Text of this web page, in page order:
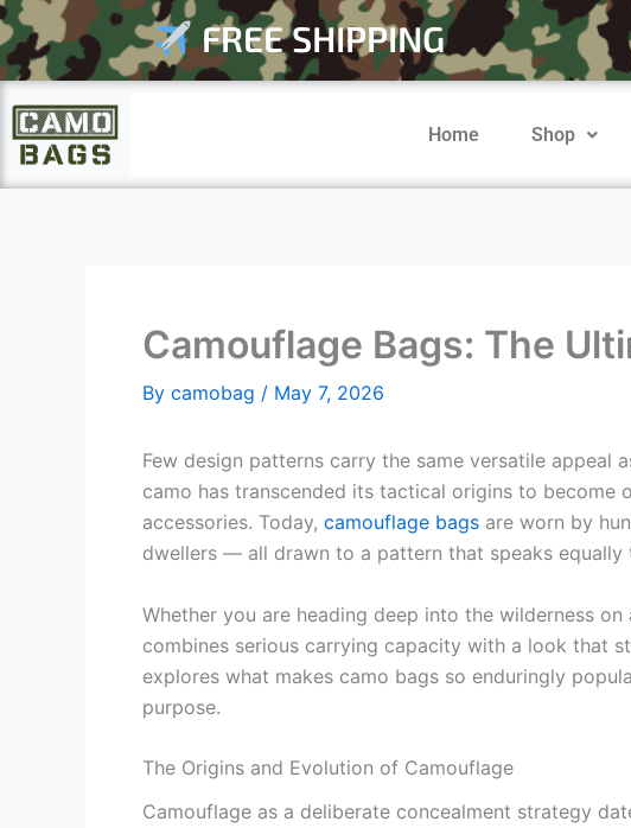
Skip
to
content
FREE SHIPPING
Home Shop
Camouflage Bags: The
By camobag / May 7, 2026
Few design patterns carry the same versatile appeal
camo has transcended its tactical origins to
accessories. Today, camouflage bags are worn by
dwellers — all drawn to a pattern that speaks
Whether you are heading deep into the wilderness
combines serious carrying capacity with a look that
explores what makes camo bags so enduringly
purpose.
The Origins and Evolution of Camouflage
Camouflage as a deliberate concealment strategy